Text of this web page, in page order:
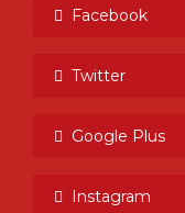
Facebook
Twitter
Google Plus
Instagram